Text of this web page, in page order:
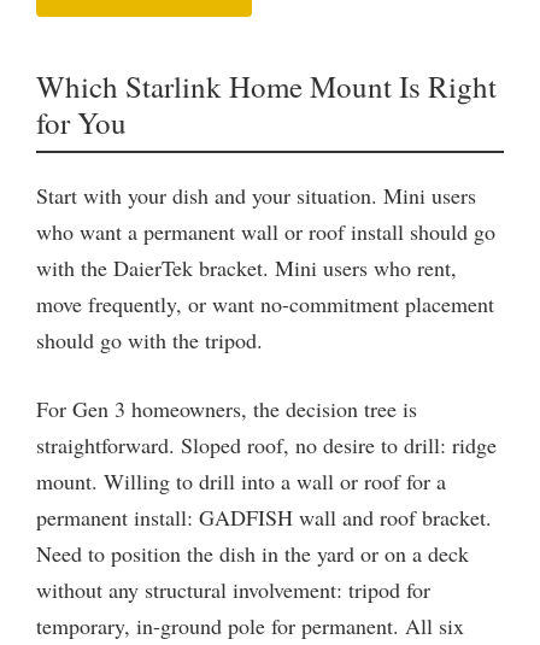
Which Starlink Home Mount Is Right
for You
Start with your dish and your situation. Mini users
who want a permanent wall or roof install should go
with the DaierTek bracket. Mini users who rent,
move frequently, or want no-commitment placement
should go with the tripod.
For Gen 3 homeowners, the decision tree is
straightforward. Sloped roof, no desire to drill: ridge
mount. Willing to drill into a wall or roof for a
permanent install: GADFISH wall and roof bracket.
Need to position the dish in the yard or on a deck
without any structural involvement: tripod for
temporary, in-ground pole for permanent. All six